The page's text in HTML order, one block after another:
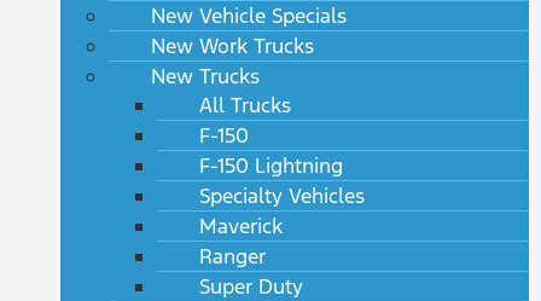
New Vehicle Specials
New Work Trucks
New Trucks
All Trucks
F-150
F-150 Lightning
Specialty Vehicles
Maverick
Ranger
Super Duty